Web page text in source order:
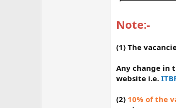
Note:-
(1) The
Any change in
website i.e.
(2) 10% of the